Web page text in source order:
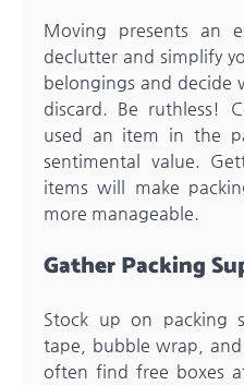
Moving presents an
declutter and simplify
belongings and decide
discard. Be ruthless!
used an item in the
sentimental value.
items will make
more manageable.
Gather Packing
Stock up on packing
tape, bubble wrap,
often find free boxes